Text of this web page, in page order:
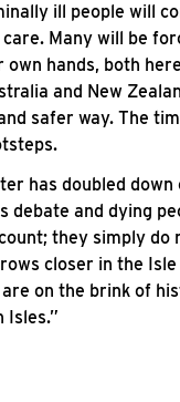
ill people will
Many will be
hands, both
and New
safer way. The
has doubled
debate and dying
they simply do
closer in the
on the brink of
Isles.”